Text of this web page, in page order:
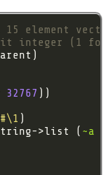
15 element
integer (1 for
32767
#\1
>list (
~a